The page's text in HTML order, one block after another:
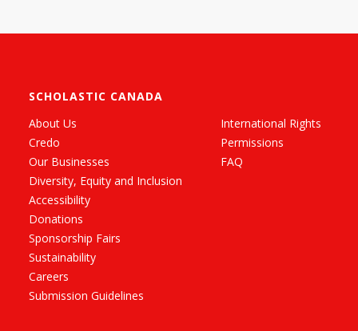
SCHOLASTIC CANADA
About Us
Credo
Our Businesses
Diversity, Equity and Inclusion
Accessibility
Donations
Sponsorship Fairs
Sustainability
Careers
Submission Guidelines
International Rights
Permissions
FAQ